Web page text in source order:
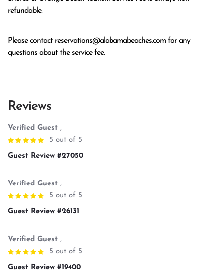
refundable.
Please contact reservations@alabamabeaches.com for any
questions about the service fee.
Reviews
Verified Guest ,
5 out of 5
Guest Review #27050
Verified Guest ,
5 out of 5
Guest Review #26131
Verified Guest ,
5 out of 5
Guest Review #19400